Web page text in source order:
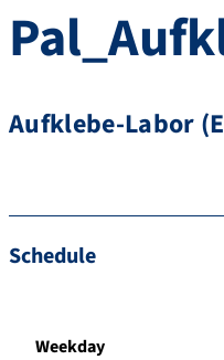
Aufklebe-Labor
Schedule
Weekday